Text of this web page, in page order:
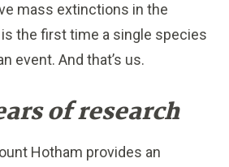
mass extinctions in the
the first time a single species
event. And that’s us.
of research
Hotham provides an